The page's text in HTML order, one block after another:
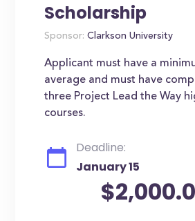
Scholarship
Sponsor: Clarkson University
Applicant must have a
average and must have
three Project Lead the Way
courses.
Deadline:
January 15